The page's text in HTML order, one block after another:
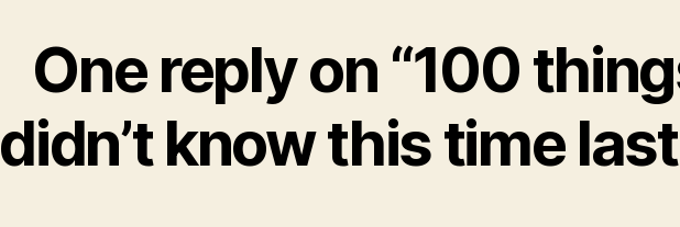
One reply on “100
didn’t know this time